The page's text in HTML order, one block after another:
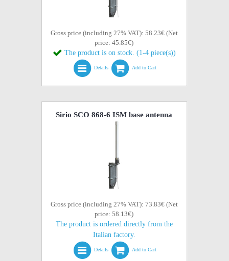
Gross price (including 27% VAT): 58.23€ (Net
price: 45.85€)
The product is on stock. (1-4 piece(s))
Details Add to Cart
Sirio SCO 868-6 ISM base antenna
Gross price (including 27% VAT): 73.83€ (Net
price: 58.13€)
The product is ordered directly from the
Italian factory.
Details Add to Cart